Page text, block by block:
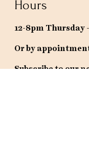
Hours
12-8pm Thursday
Or by
Subscribe to our